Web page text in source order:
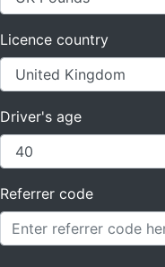
Licence country
Driver's age
Referrer code